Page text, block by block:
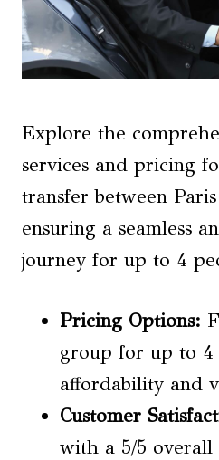
Explore the
services and pricing
transfer between
ensuring a seamless
journey for up to 4
Pricing Options:
group for up to 4
affordability and
Customer
with a 5/5 overall